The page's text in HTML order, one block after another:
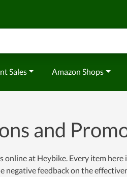
Sales Amazon Shops
and
online at Heybike. Every item
negative feedback on the